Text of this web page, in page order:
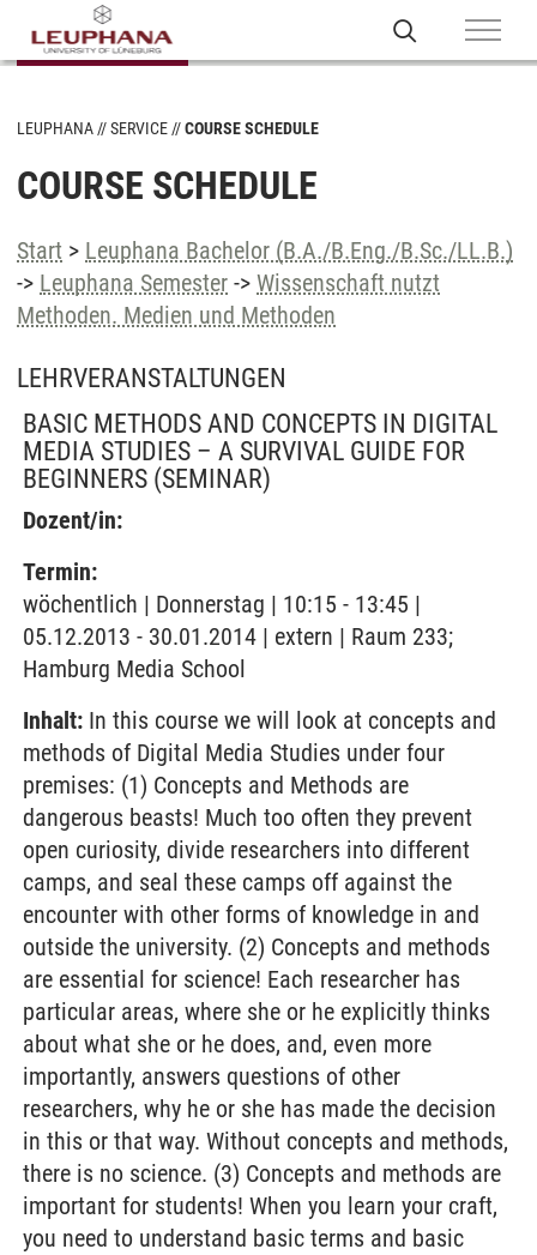
LEUPHANA SERVICE COURSE SCHEDULE
COURSE SCHEDULE
Start > Leuphana Bachelor (B.A./B.Eng./B.Sc./LL.B.)
-> Leuphana Semester -> Wissenschaft nutzt
Methoden. Medien und Methoden
LEHRVERANSTALTUNGEN
BASIC METHODS AND CONCEPTS IN DIGITAL
MEDIA STUDIES – A SURVIVAL GUIDE FOR
BEGINNERS (SEMINAR)
Dozent/in:
Termin:
wöchentlich | Donnerstag | 10:15 - 13:45 |
05.12.2013 - 30.01.2014 | extern | Raum 233;
Hamburg Media School
Inhalt: In this course we will look at concepts and
methods of Digital Media Studies under four
premises: (1) Concepts and Methods are
dangerous beasts! Much too often they prevent
open curiosity, divide researchers into different
camps, and seal these camps off against the
encounter with other forms of knowledge in and
outside the university. (2) Concepts and methods
are essential for science! Each researcher has
particular areas, where she or he explicitly thinks
about what she or he does, and, even more
importantly, answers questions of other
researchers, why he or she has made the decision
in this or that way. Without concepts and methods,
there is no science. (3) Concepts and methods are
important for students! When you learn your craft,
you need to understand basic terms and basic